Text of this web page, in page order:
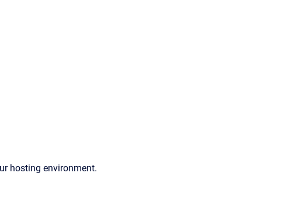
hosting environment.